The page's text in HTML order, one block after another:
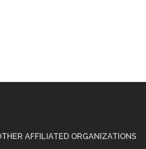
AFFILIATED ORGANIZATIONS